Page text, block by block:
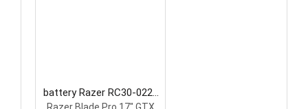
battery Razer RC30-0220